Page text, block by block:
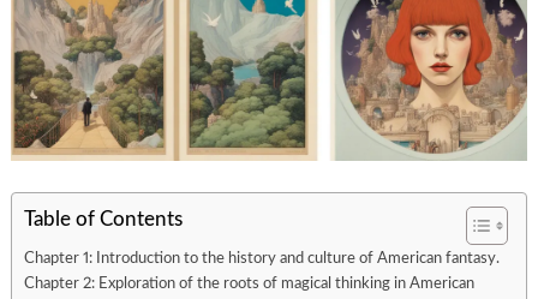
Table of Contents
Chapter 1: Introduction to the history and culture of American fantasy.
Chapter 2: Exploration of the roots of magical thinking in American